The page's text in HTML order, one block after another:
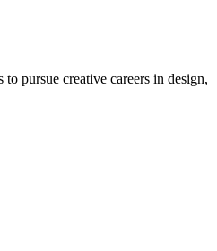
pursue creative careers in design,